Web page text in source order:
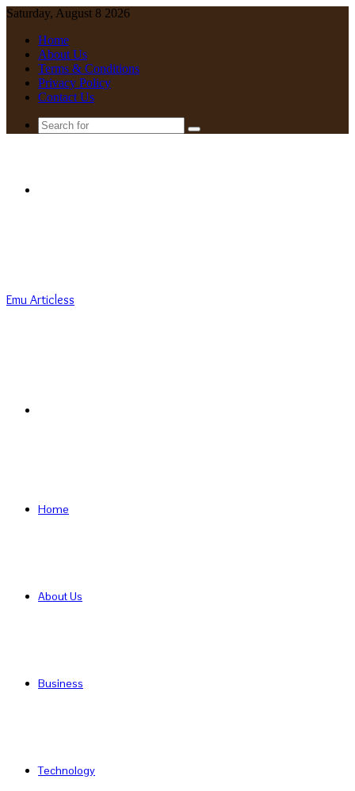
Saturday, August 8 2026
Home
About Us
Terms & Conditions
Privacy Policy
Contact Us
Search
Emu Articless
Home
About Us
Business
Technology